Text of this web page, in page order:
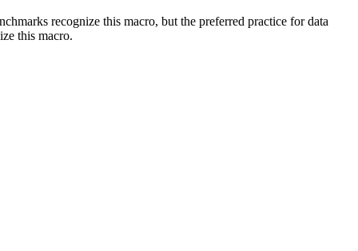
recognize this macro, but the preferred practice for data
this macro.